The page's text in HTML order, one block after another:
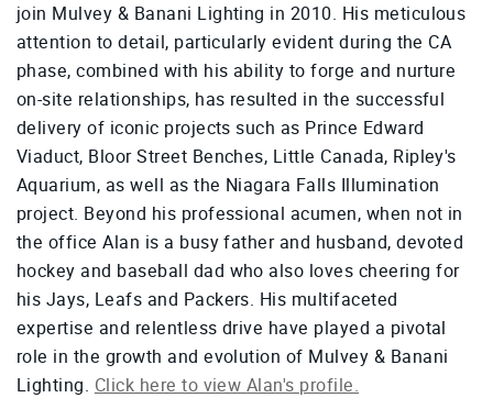
join Mulvey & Banani Lighting in 2010. His meticulous
attention to detail, particularly evident during the CA
phase, combined with his ability to forge and nurture
on-site relationships, has resulted in the successful
delivery of iconic projects such as Prince Edward
Viaduct, Bloor Street Benches, Little Canada, Ripley's
Aquarium, as well as the Niagara Falls Illumination
project. Beyond his professional acumen, when not in
the office Alan is a busy father and husband, devoted
hockey and baseball dad who also loves cheering for
his Jays, Leafs and Packers. His multifaceted
expertise and relentless drive have played a pivotal
role in the growth and evolution of Mulvey & Banani
Lighting. Click here to view Alan's profile.